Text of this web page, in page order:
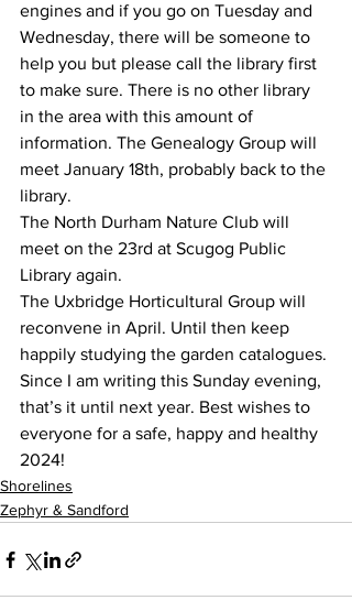
engines and if you go on Tuesday and
Wednesday, there will be someone to
help you but please call the library first
to make sure. There is no other library
in the area with this amount of
information. The Genealogy Group will
meet January 18th, probably back to the
library.
The North Durham Nature Club will
meet on the 23rd at Scugog Public
Library again.
The Uxbridge Horticultural Group will
reconvene in April. Until then keep
happily studying the garden catalogues.
Since I am writing this Sunday evening,
that’s it until next year. Best wishes to
everyone for a safe, happy and healthy
2024!
Shorelines
Zephyr & Sandford